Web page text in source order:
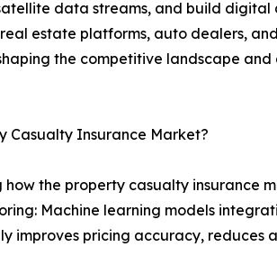
data streams, and build digital
estate platforms, auto dealers,
the competitive landscape
Casualty Insurance Market?
the property casualty insurance
Machine learning models
improves pricing accuracy,